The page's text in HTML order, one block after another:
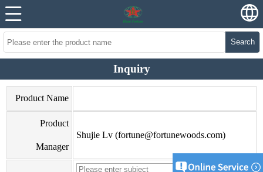
Search
Inquiry
Product Name
Product
Manager
Shujie Lv (fortune@fortunewoods.com)